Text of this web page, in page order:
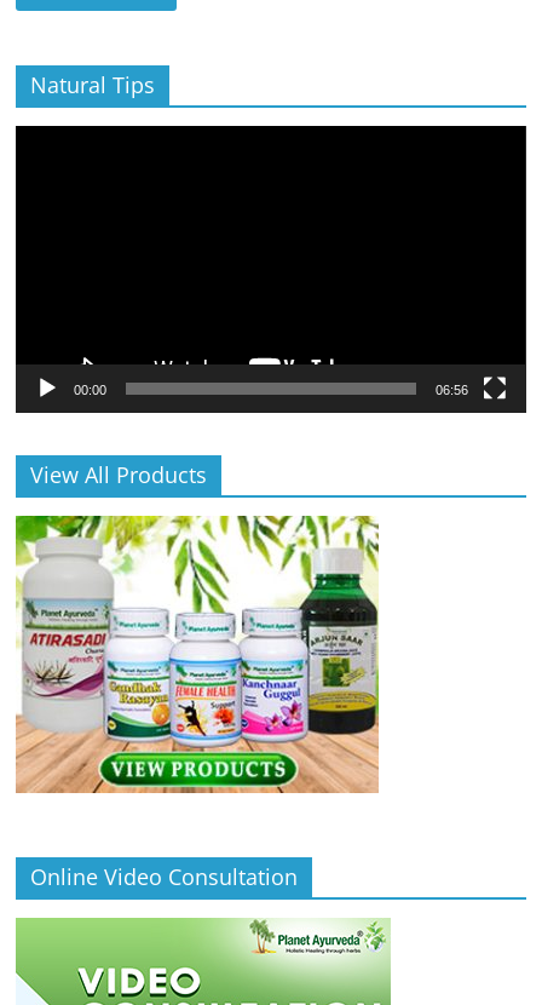
Natural Tips
00:00 06:56
View All Products
Online Video Consultation